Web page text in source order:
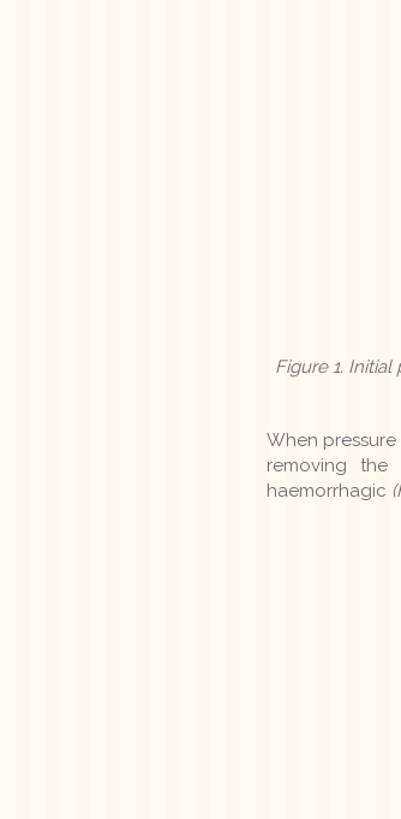
Figure 1.
When
removing the
haemorrhagic